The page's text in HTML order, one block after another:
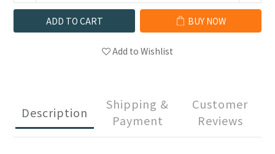
ADD TO CART BUY NOW
Add to Wishlist
Description
Shipping &
Payment
Customer
Reviews